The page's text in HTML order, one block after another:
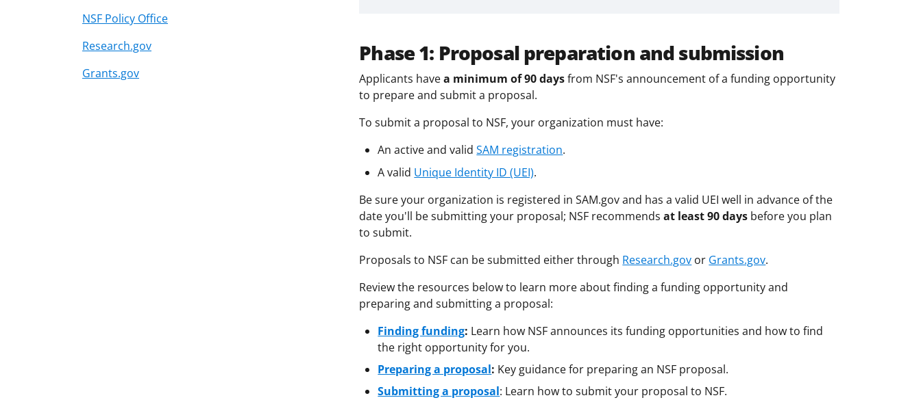
NSF Policy Office
Research.gov
Grants.gov
Phase 1: Proposal preparation and submission
Applicants havea minimum of 90 daysfrom NSF's announcement of a funding opportunity
to prepare and submit a proposal.
To submit a proposal to NSF, your organization must have:
An active and validSAM registration.
A valid Unique Identity ID (UEI).
Be sure your organization is registered in SAM.gov and has a valid UEI well in advance of the
date you'll be submitting your proposal; NSF recommendsat least 90 days before you plan
to submit.
Proposals to NSF can be submitted either through Research.gov or Grants.gov.
Review the resources below to learn more about finding a funding opportunity and
preparing and submitting a proposal:
Finding funding: Learn how NSF announces its funding opportunities and how to find
the right opportunity for you.
Preparing a proposal: Key guidance for preparing an NSF proposal.
Submitting a proposal: Learn how to submit your proposal to NSF.